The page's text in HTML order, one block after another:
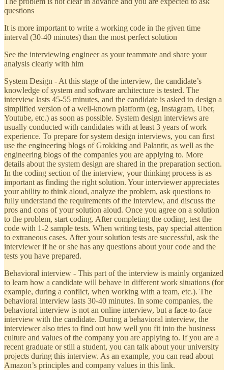
questions
It is more important to write a working code in the given time
interval (30-40 minutes) than the most perfect solution
See the interviewing engineer as your teammate and share your
analysis clearly with him
System Design - At this stage of the interview, the candidate’s
knowledge of system and software architecture is tested. The
interview lasts 45-55 minutes, and the candidate is asked to design a
simplified version of a well-known platform (eg, Instagram, Uber,
Youtube, etc.) as soon as possible. System design interviews are
usually conducted with candidates with at least 3 years of work
experience. To prepare for system design interviews, you can first
use the engineering blogs of Grokking and Palantir, as well as the
engineering blogs of the companies you are applying to. More
details about the system design are shared in the preparation section.
In the coding section of the interview, your thinking process is as
important as finding the right solution. Your interviewer appreciates
your ability to think aloud, analyze the problem, ask questions to
fully understand the requirements of the interview, and discuss the
pros and cons of your solution aloud. Once you agree on a solution
to the problem, start coding. After completing the coding, test the
code with 1-2 sample tests. When writing tests, pay special attention
to extraneous cases. After your solution tests are successful, ask the
interviewer if he or she has any questions about your code and the
tests you have prepared.
Behavioral interview - This part of the interview is mainly organized
to learn how a candidate will behave in different work situations (for
example, during a conflict, when working with a team, etc.). The
behavioral interview lasts 30-40 minutes. In some companies, the
behavioral interview is not an online interview, but a face-to-face
interview with the candidate. During a behavioral interview, the
interviewer also tries to find out how well you fit into the business
culture and values ​​of the company you are applying to. If you are a
recent graduate or still a student, you can talk about your university
projects during this interview. As an example, you can read about
Amazon’s principles and company values ​​in this link.